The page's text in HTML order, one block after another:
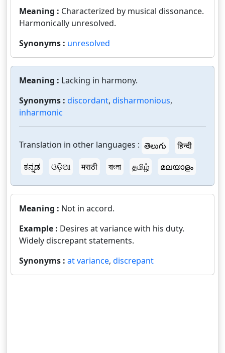
Meaning : Characterized by musical dissonance.
Harmonically unresolved.
Synonyms : unresolved
Meaning : Lacking in harmony.
Synonyms : discordant, disharmonious,
inharmonic
Translation in other languages : తెలుగు
हिन्दी
ಕನ್ನಡ
ଓଡ଼ିଆ मराठी বাংলা தமிழ் മലയാളം
Meaning : Not in accord.
Example : Desires at variance with his duty.
Widely discrepant statements.
Synonyms : at variance, discrepant